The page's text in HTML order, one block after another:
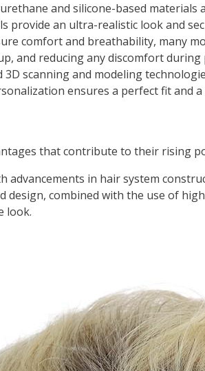
and silicone-based
provide an ultra-realistic look and
comfort and breathability, many
and reducing any discomfort during
3D scanning and modeling
ensures a perfect fit and
that contribute to their rising
advancements in hair system
design, combined with the use of
look.